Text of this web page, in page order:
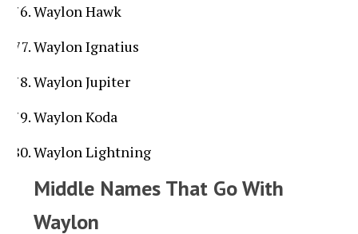
Waylon Hawk
Waylon Ignatius
Waylon Jupiter
Waylon Koda
Waylon Lightning
Middle Names That Go With
Waylon